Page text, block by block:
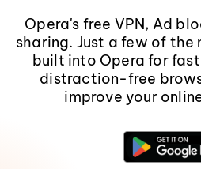
Opera's free VPN, Ad
sharing. Just a few of
built into Opera for
distraction-free
improve your